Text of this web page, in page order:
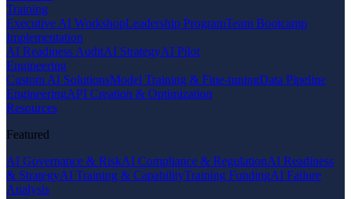
Training
Executive AI WorkshopLeadership ProgramTeam Bootcamp
Implementation
AI Readiness AuditAI StrategyAI Pilot
Engineering
Custom AI SolutionsModel Training & Fine-tuningData Pipeline
EngineeringAPI Creation & Optimization
Resources
Featured
AI Governance & RiskAI Compliance & RegulationAI Readiness
& StrategyAI Training & CapabilityTraining FundingAI Failure
Analysis